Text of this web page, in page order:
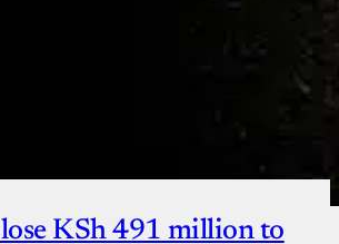
KSh 491 million to